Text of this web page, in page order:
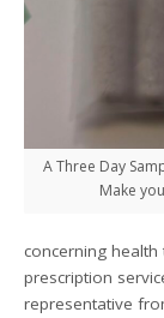
A Three Day
Make
concerning
prescription
representative